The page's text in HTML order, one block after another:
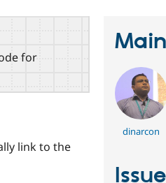
for
link to the
dinarcon